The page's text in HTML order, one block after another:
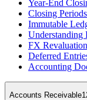
Year-End
Closing
Immutable
Understanding
FX
Deferred
Accounting
Accounts Receivable